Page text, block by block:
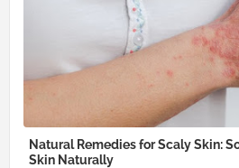
Natural Remedies for Scaly Skin:
Skin Naturally